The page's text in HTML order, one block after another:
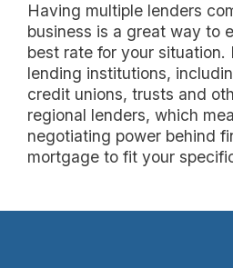
Having multiple lenders compete for your
business is a great way to
best rate for your situation.
lending institutions,
credit unions, trusts and
regional lenders, which
negotiating power behind
mortgage to fit your